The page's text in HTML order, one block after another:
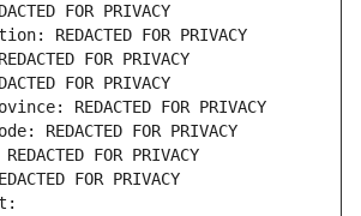
FOR PRIVACY
REDACTED FOR PRIVACY
FOR PRIVACY
FOR PRIVACY
REDACTED FOR PRIVACY
REDACTED FOR PRIVACY
FOR PRIVACY
FOR PRIVACY